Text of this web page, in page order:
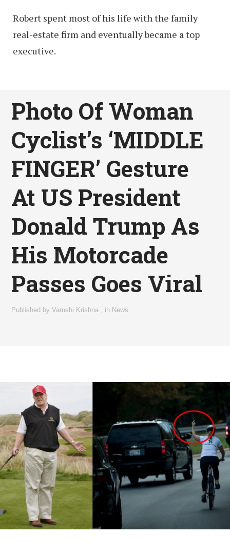
Robert spent most of his life with the family
real-estate firm and eventually became a top
executive.
Photo Of Woman
Cyclist’s ‘MIDDLE
FINGER’ Gesture
At US President
Donald Trump As
His Motorcade
Passes Goes Viral
Published byVamshi Krishna , in News